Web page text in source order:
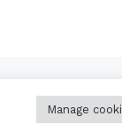
Manage